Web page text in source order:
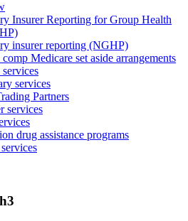
Insurer Reporting for Group Health
insurer reporting (NGHP)
Medicare set aside arrangements
services
Partners
services
drug assistance programs